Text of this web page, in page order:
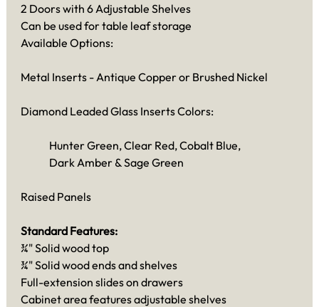
2 Doors with 6 Adjustable Shelves
Can be used for table leaf storage
Available Options:
Metal Inserts - Antique Copper or Brushed Nickel
Diamond Leaded Glass Inserts Colors:
Hunter Green, Clear Red, Cobalt Blue,
Dark Amber & Sage Green
Raised Panels
Standard Features:
¾" Solid wood top
¾" Solid wood ends and shelves
Full-extension slides on drawers
Cabinet area features adjustable shelves